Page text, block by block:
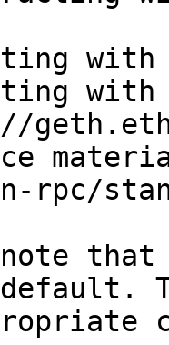
with
rpc/
that